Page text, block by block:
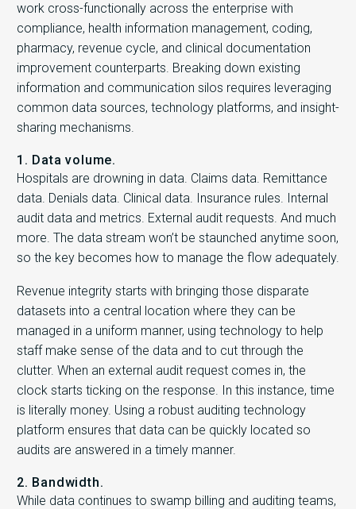
work cross-functionally across the enterprise with
compliance, health information management, coding,
pharmacy, revenue cycle, and clinical documentation
improvement counterparts. Breaking down existing
information and communication silos requires leveraging
common data sources, technology platforms, and insight-
sharing mechanisms.
1. Data volume.
Hospitals are drowning in data. Claims data. Remittance
data. Denials data. Clinical data. Insurance rules. Internal
audit data and metrics. External audit requests. And much
more. The data stream won’t be staunched anytime soon,
so the key becomes how to manage the flow adequately.
Revenue integrity starts with bringing those disparate
datasets into a central location where they can be
managed in a uniform manner, using technology to help
staff make sense of the data and to cut through the
clutter. When an external audit request comes in, the
clock starts ticking on the response. In this instance, time
is literally money. Using a robust auditing technology
platform ensures that data can be quickly located so
audits are answered in a timely manner.
2. Bandwidth.
While data continues to swamp billing and auditing teams,